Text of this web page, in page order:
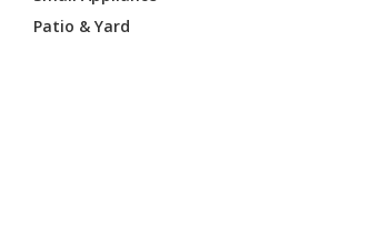
Patio & Yard